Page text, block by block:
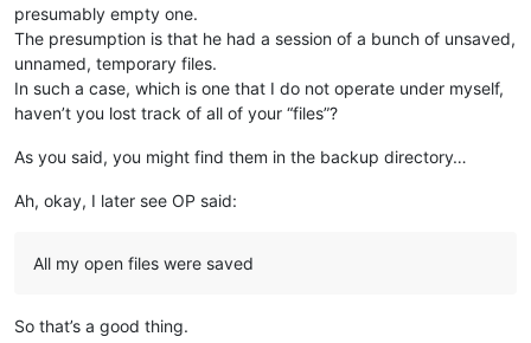
presumably empty one.
The presumption is that he had a session of a bunch of unsaved,
unnamed, temporary files.
In such a case, which is one that I do not operate under myself,
haven’t you lost track of all of your “files”?
As you said, you might find them in the backup directory…
Ah, okay, I later see OP said:
All my open files were saved
So that’s a good thing.